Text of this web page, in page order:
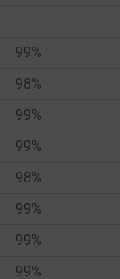
99%
98%
99%
99%
98%
99%
99%
99%